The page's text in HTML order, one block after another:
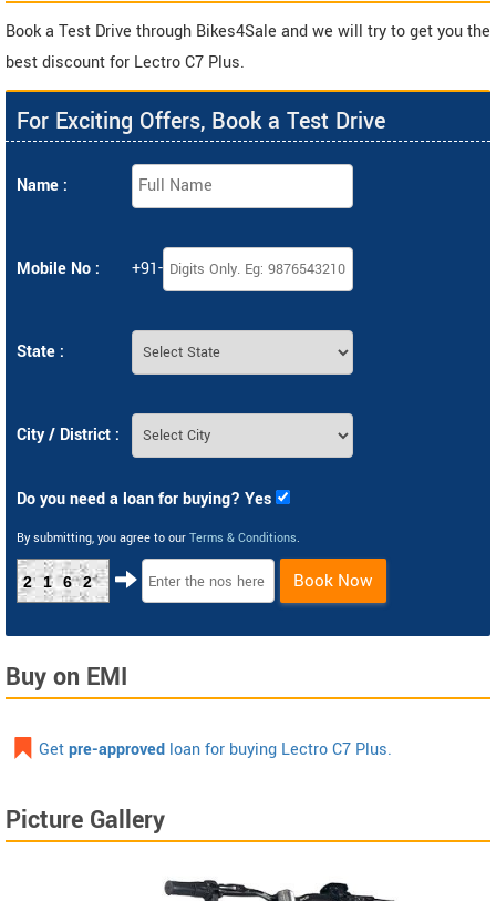
Book a Test Drive through Bikes4Sale and we will try to get you the
best discount for Lectro C7 Plus.
For Exciting Offers, Book a Test Drive
Name :
Mobile No : +91-
State :
City / District :
Do you need a loan for buying? Yes
By submitting, you agree to our Terms & Conditions.
2162 Book Now
Buy on EMI
Getpre-approved loan for buying Lectro C7 Plus.
Picture Gallery